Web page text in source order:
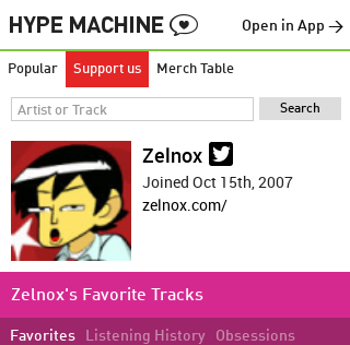
Open in App →
Popular Support us Merch Table
Zelnox
Joined Oct 15th, 2007
zelnox.com/
Zelnox's Favorite Tracks
Favorites Listening History Obsessions